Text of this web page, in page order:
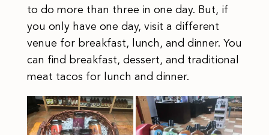
to do more than three in one day. But, if
you only have one day, visit a different
venue for breakfast, lunch, and dinner. You
can find breakfast, dessert, and traditional
meat tacos for lunch and dinner.